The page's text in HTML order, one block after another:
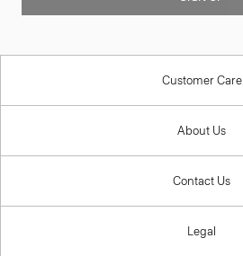
Customer Care
About Us
Contact Us
Legal